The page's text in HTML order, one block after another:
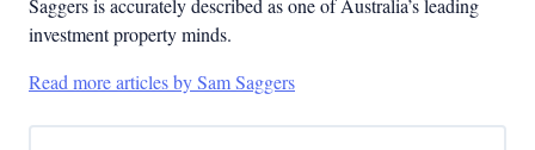
Saggers is accurately described as one of Australia’s leading
investment property minds.
Read more articles by Sam Saggers